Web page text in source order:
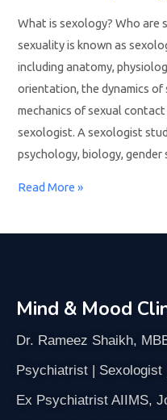
What is sexology? Who are
sexuality is known as
including anatomy,
orientation, the dynamics of
mechanics of sexual
sexologist. A sexologist
psychology, biology,
Read More »
Mind & Mood
Dr. Rameez Shaikh,
Psychiatrist | Sexologist
Ex Psychiatrist AIIMS,